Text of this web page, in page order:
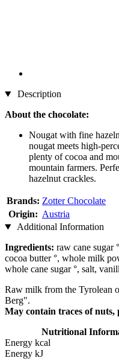
Description
About the chocolate:
Nougat with fine
nougat meets high-
plenty of cocoa and
mountain farmers.
hazelnut crackles.
Brands: Zotter Chocolate
Origin: Austria
Additional Information
Ingredients: raw cane sugar
cocoa butter °, whole milk
whole cane sugar °, salt,
Raw milk from the Tyrolean
Berg".
May contain traces of nuts,
Nutritional
Energy kcal
Energy kJ